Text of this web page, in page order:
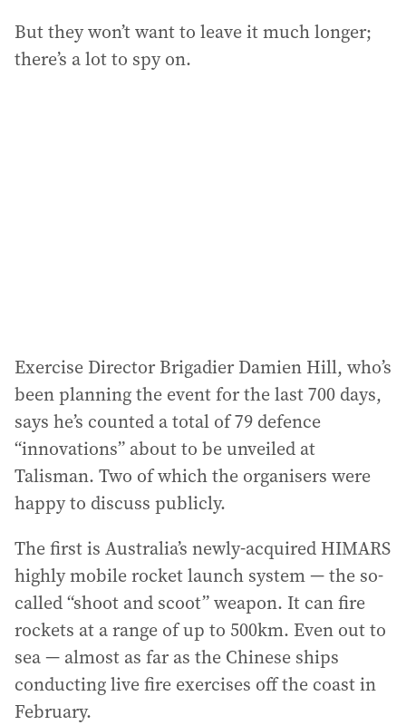
But they won’t want to leave it much longer;
there’s a lot to spy on.
Exercise Director Brigadier Damien Hill, who’s
been planning the event for the last 700 days,
says he’s counted a total of 79 defence
“innovations” about to be unveiled at
Talisman. Two of which the organisers were
happy to discuss publicly.
The first is Australia’s newly-acquired HIMARS
highly mobile rocket launch system — the so-
called “shoot and scoot” weapon. It can fire
rockets at a range of up to 500km. Even out to
sea — almost as far as the Chinese ships
conducting live fire exercises off the coast in
February.